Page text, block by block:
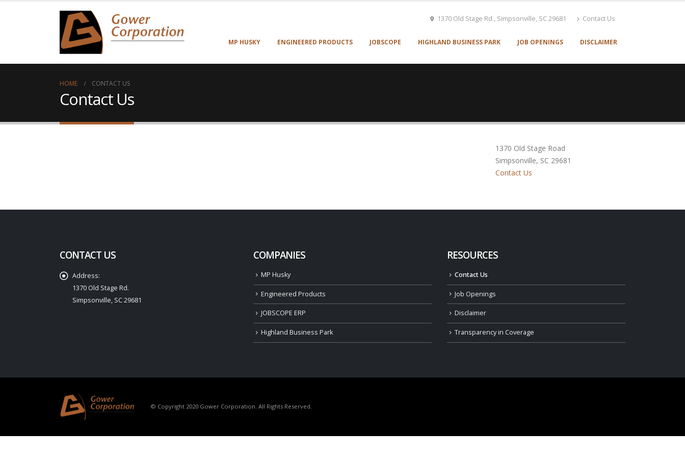
1370 Old Stage Rd., Simpsonville, SC 29681 Contact Us
MP HUSKY ENGINEERED PRODUCTS JOBSCOPE HIGHLAND BUSINESS PARK JOB OPENINGS DISCLAIMER
HOME CONTACT US
Contact Us
1370 Old Stage Road
Simpsonville, SC 29681
Contact Us
CONTACT US
Address:
1370 Old Stage Rd.
Simpsonville, SC 29681
COMPANIES
MP Husky
Engineered Products
JOBSCOPE ERP
Highland Business Park
RESOURCES
Contact Us
Job Openings
Disclaimer
Transparency in Coverage
© Copyright 2020 Gower Corporation. All Rights Reserved.